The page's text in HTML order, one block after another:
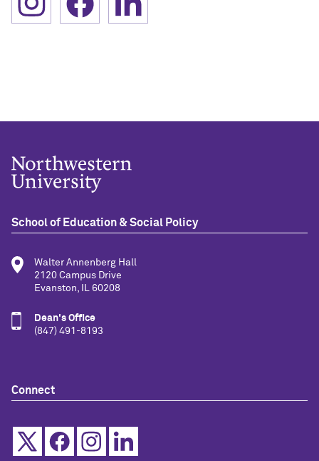
School of Education & Social Policy
Walter Annenberg Hall
2120 Campus Drive
Evanston, IL 60208
Dean's Office
(847) 491-8193
Connect